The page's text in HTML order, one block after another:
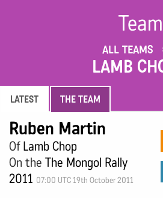
ALL TEAMS
LAMB
LATEST THE TEAM
Ruben Martin
OfLamb Chop
On the The Mongol Rally
2011 07:00 UTC 19th October 2011